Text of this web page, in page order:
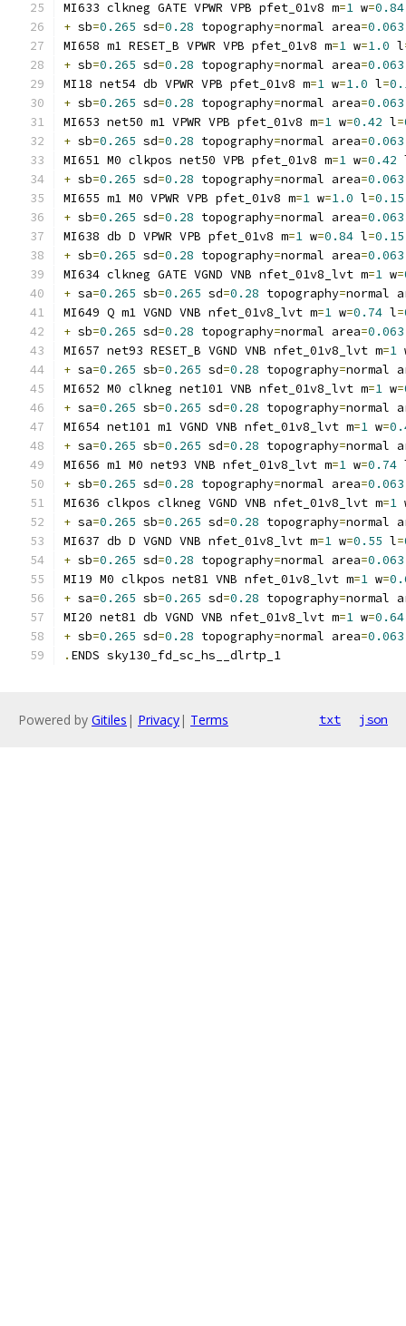
MI633 clkneg GATE VPWR VPB pfet_01v8 m=1 w=0.84
+ sb=0.265 sd=0.28 topography=normal area=0.063
MI658 m1 RESET_B VPWR VPB pfet_01v8 m=1 w=1.0 l
+ sb=0.265 sd=0.28 topography=normal area=0.063
MI18 net54 db VPWR VPB pfet_01v8 m=1 w=1.0 l=
+ sb=0.265 sd=0.28 topography=normal area=0.063
MI653 net50 m1 VPWR VPB pfet_01v8 m=1 w=0.42 l=
+ sb=0.265 sd=0.28 topography=normal area=0.063
MI651 M0 clkpos net50 VPB pfet_01v8 m=1 w=0.42
+ sb=0.265 sd=0.28 topography=normal area=0.063
MI655 m1 M0 VPWR VPB pfet_01v8 m=1 w=1.0 l=0.15
+ sb=0.265 sd=0.28 topography=normal area=0.063
MI638 db D VPWR VPB pfet_01v8 m=1 w=0.84 l=0.15
+ sb=0.265 sd=0.28 topography=normal area=0.063
MI634 clkneg GATE VGND VNB nfet_01v8_lvt m=1 w=
+ sa=0.265 sb=0.265 sd=0.28 topography=normal
MI649 Q m1 VGND VNB nfet_01v8_lvt m=1 w=0.74 l=
+ sb=0.265 sd=0.28 topography=normal area=0.063
MI657 net93 RESET_B VGND VNB nfet_01v8_lvt m=1
+ sa=0.265 sb=0.265 sd=0.28 topography=normal
MI652 M0 clkneg net101 VNB nfet_01v8_lvt m=1 w=
+ sa=0.265 sb=0.265 sd=0.28 topography=normal
MI654 net101 m1 VGND VNB nfet_01v8_lvt m=1 w=
+ sa=0.265 sb=0.265 sd=0.28 topography=normal
MI656 m1 M0 net93 VNB nfet_01v8_lvt m=1 w=0.74
+ sb=0.265 sd=0.28 topography=normal area=0.063
MI636 clkpos clkneg VGND VNB nfet_01v8_lvt m=1
+ sa=0.265 sb=0.265 sd=0.28 topography=normal
MI637 db D VGND VNB nfet_01v8_lvt m=1 w=0.55 l=
+ sb=0.265 sd=0.28 topography=normal area=0.063
MI19 M0 clkpos net81 VNB nfet_01v8_lvt m=1 w=
+ sa=0.265 sb=0.265 sd=0.28 topography=normal
MI20 net81 db VGND VNB nfet_01v8_lvt m=1 w=0.64
+ sb=0.265 sd=0.28 topography=normal area=0.063
. ENDS sky130_fd_sc_hs__dlrtp_1
Powered by Gitiles | Privacy| Terms txt json